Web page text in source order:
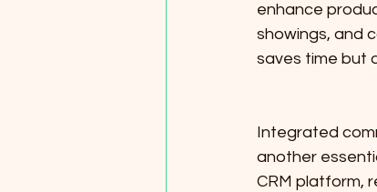
enhance
showings, and
saves time but
Integrated
another
CRM platform,